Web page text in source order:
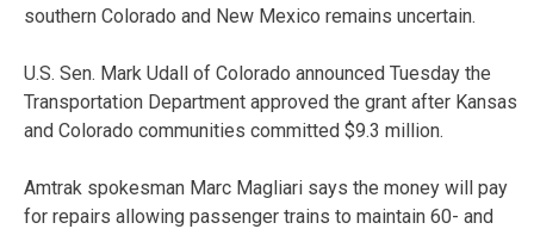
southern Colorado and New Mexico remains uncertain.
U.S. Sen. Mark Udall of Colorado announced Tuesday the
Transportation Department approved the grant after Kansas
and Colorado communities committed $9.3 million.
Amtrak spokesman Marc Magliari says the money will pay
for repairs allowing passenger trains to maintain 60- and